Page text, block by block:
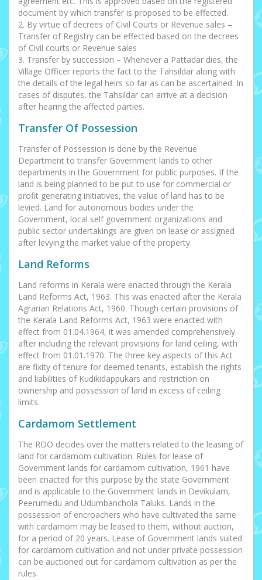
document by which transfer is proposed to be effected.
2. By virtue of decrees of Civil Courts or Revenue sales –
Transfer of Registry can be effected based on the decrees
of Civil courts or Revenue sales
3. Transfer by succession – Whenever a Pattadar dies, the
Village Officer reports the fact to the Tahsildar along with
the details of the legal heirs so far as can be ascertained. In
cases of disputes, the Tahsildar can arrive at a decision
after hearing the affected parties.
Transfer Of Possession
Transfer of Possession is done by the Revenue
Department to transfer Government lands to other
departments in the Government for public purposes. If the
land is being planned to be put to use for commercial or
profit generating initiatives, the value of land has to be
levied. Land for autonomous bodies under the
Government, local self government organizations and
public sector undertakings are given on lease or assigned
after levying the market value of the property.
Land Reforms
Land reforms in Kerala were enacted through the Kerala
Land Reforms Act, 1963. This was enacted after the Kerala
Agrarian Relations Act, 1960. Though certain provisions of
the Kerala Land Reforms Act, 1963 were enacted with
effect from 01.04.1964, it was amended comprehensively
after including the relevant provisions for land ceiling, with
effect from 01.01.1970. The three key aspects of this Act
are fixity of tenure for deemed tenants, establish the rights
and liabilities of Kudikidappukars and restriction on
ownership and possession of land in excess of ceiling
limits.
Cardamom Settlement
The RDO decides over the matters related to the leasing of
land for cardamom cultivation. Rules for lease of
Government lands for cardamom cultivation, 1961 have
been enacted for this purpose by the state Government
and is applicable to the Government lands in Devikulam,
Peerumedu and Udumbanchola Taluks. Lands in the
possession of encroachers who have cultivated the same
with cardamom may be leased to them, without auction,
for a period of 20 years. Lease of Government lands suited
for cardamom cultivation and not under private possession
can be auctioned out for cardamom cultivation as per the
rules.